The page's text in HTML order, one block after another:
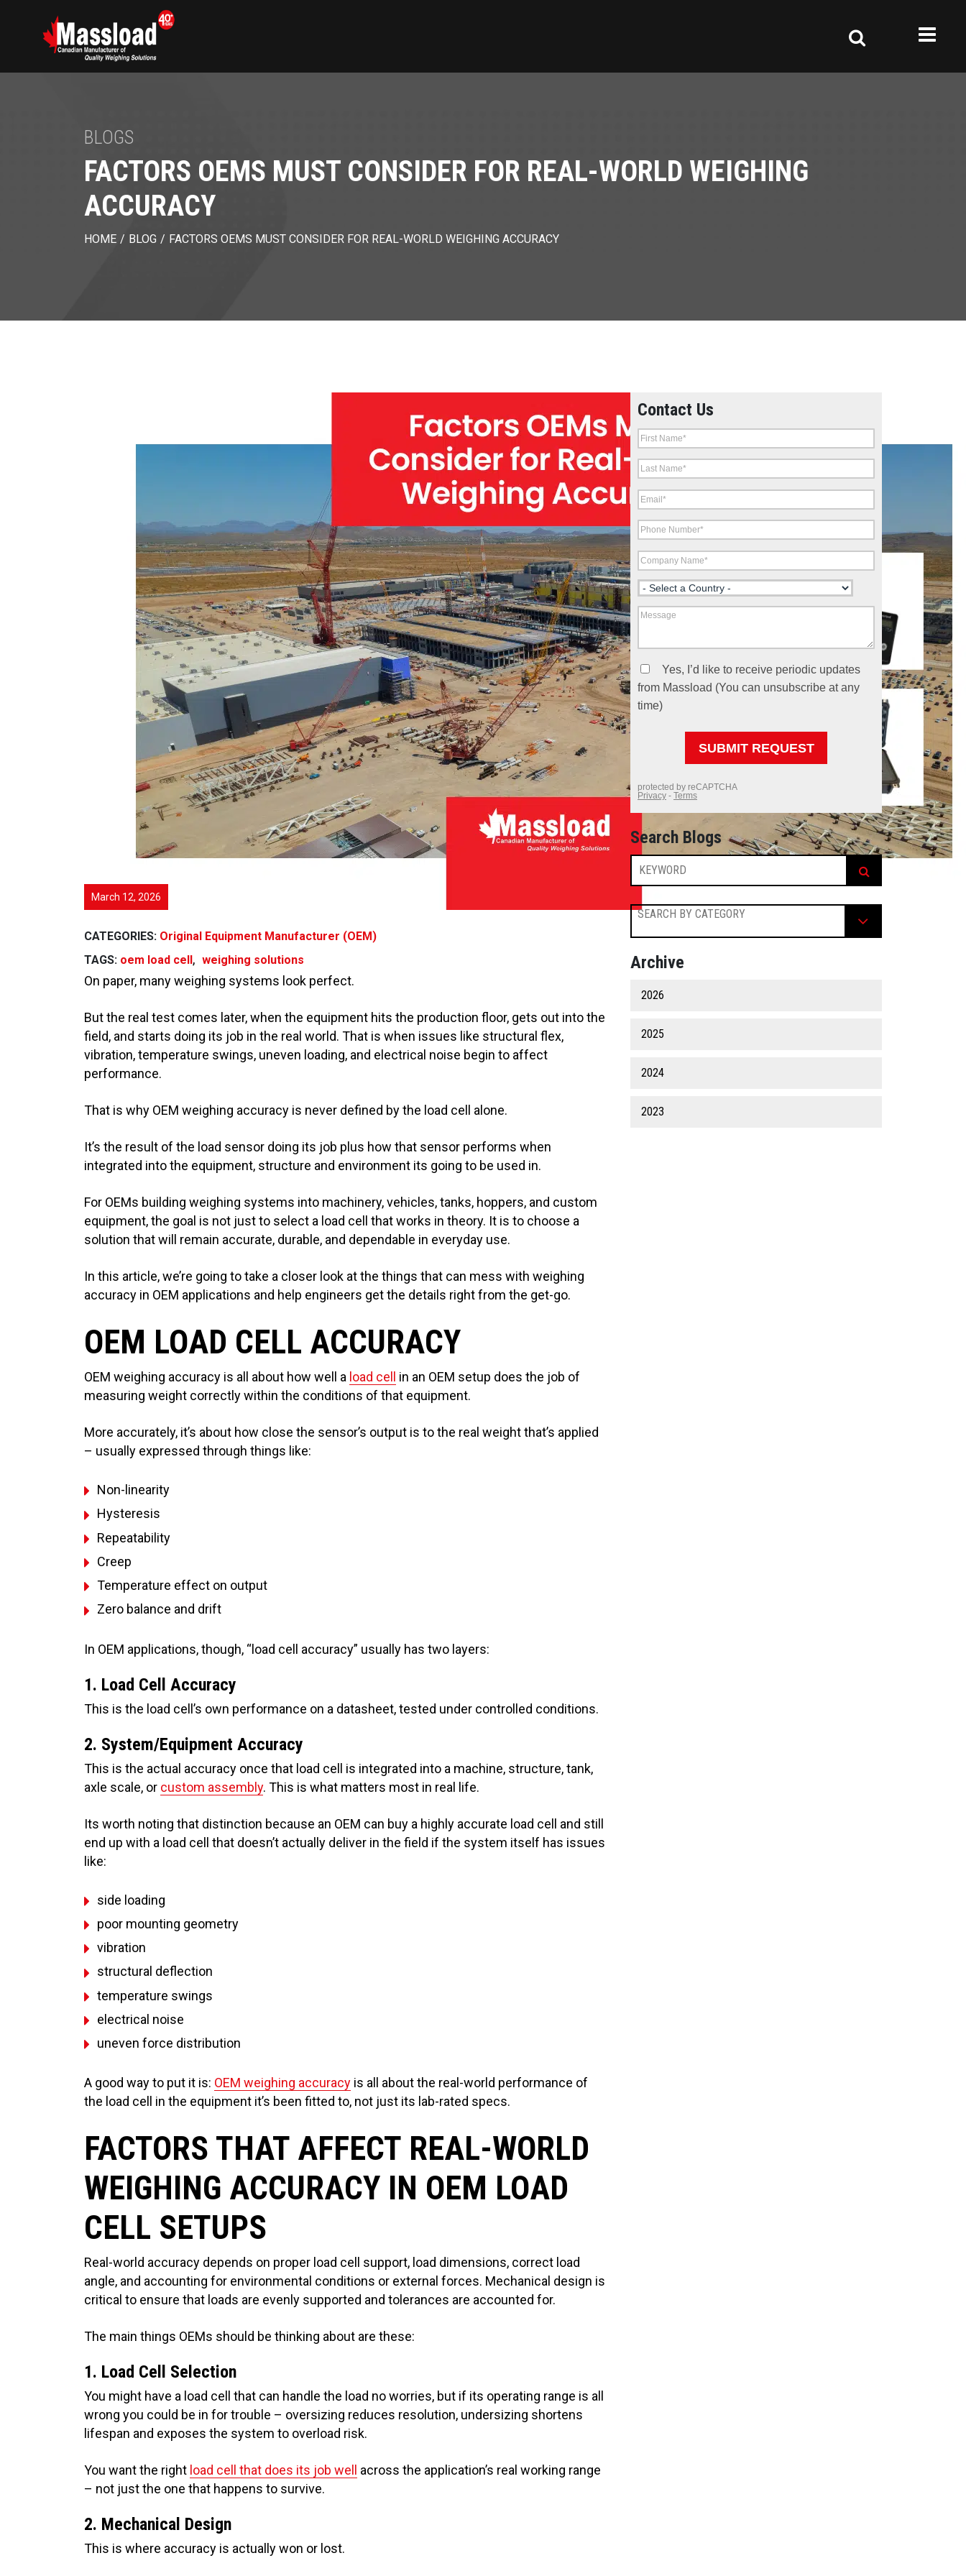
BLOGS
FACTORS OEMS MUST CONSIDER FOR REAL-WORLD WEIGHING
ACCURACY
HOME / BLOG / FACTORS OEMS MUST CONSIDER FOR REAL-WORLD WEIGHING ACCURACY
March 12, 2026
CATEGORIES: Original Equipment Manufacturer (OEM)
TAGS: oem load cell, weighing solutions
On paper, many weighing systems look perfect.
But the real test comes later, when the equipment hits the production floor, gets out into the
field, and starts doing its job in the real world. That is when issues like structural flex,
vibration, temperature swings, uneven loading, and electrical noise begin to affect
performance.
That is why OEM weighing accuracy is never defined by the load cell alone.
It’s the result of the load sensor doing its job plus how that sensor performs when
integrated into the equipment, structure and environment its going to be used in.
For OEMs building weighing systems into machinery, vehicles, tanks, hoppers, and custom
equipment, the goal is not just to select a load cell that works in theory. It is to choose a
solution that will remain accurate, durable, and dependable in everyday use.
In this article, we’re going to take a closer look at the things that can mess with weighing
accuracy in OEM applications and help engineers get the details right from the get-go.
OEM LOAD CELL ACCURACY
OEM weighing accuracy is all about how well a load cell
in an OEM setup does the job of
measuring weight correctly within the conditions of that equipment.
More accurately, it’s about how close the sensor’s output is to the real weight that’s applied
– usually expressed through things like:
Non-linearity
Hysteresis
Repeatability
Creep
Temperature effect on output
Zero balance and drift
In OEM applications, though, “load cell accuracy” usually has two layers:
1. Load Cell Accuracy
This is the load cell’s own performance on a datasheet, tested under controlled conditions.
2. System/Equipment Accuracy
This is the actual accuracy once that load cell is integrated into a machine, structure, tank,
axle scale, or custom assembly. This is what matters most in real life.
Its worth noting that distinction because an OEM can buy a highly accurate load cell and still
end up with a load cell that doesn’t actually deliver in the field if the system itself has issues
like:
side loading
poor mounting geometry
vibration
structural deflection
temperature swings
electrical noise
uneven force distribution
A good way to put it is: OEM weighing accuracy is all about the real-world performance of
the load cell in the equipment it’s been fitted to, not just its lab-rated specs.
FACTORS THAT AFFECT REAL-WORLD
WEIGHING ACCURACY IN OEM LOAD
CELL SETUPS
Real-world accuracy depends on proper load cell support, load dimensions, correct load
angle, and accounting for environmental conditions or external forces. Mechanical design is
critical to ensure that loads are evenly supported and tolerances are accounted for.
The main things OEMs should be thinking about are these:
1. Load Cell Selection
You might have a load cell that can handle the load no worries, but if its operating range is all
wrong you could be in for trouble – oversizing reduces resolution, undersizing shortens
lifespan and exposes the system to overload risk.
You want the right load cell that does its job well
across the application’s real working range
– not just the one that happens to survive.
2. Mechanical Design
This is where accuracy is actually won or lost.
Contact Us
Search Blogs
SEARCH BY CATEGORY
Archive
2026
2025
2024
2023